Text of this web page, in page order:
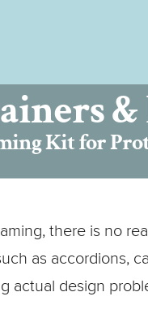
&
Kit for
there is no
as accordions,
actual design